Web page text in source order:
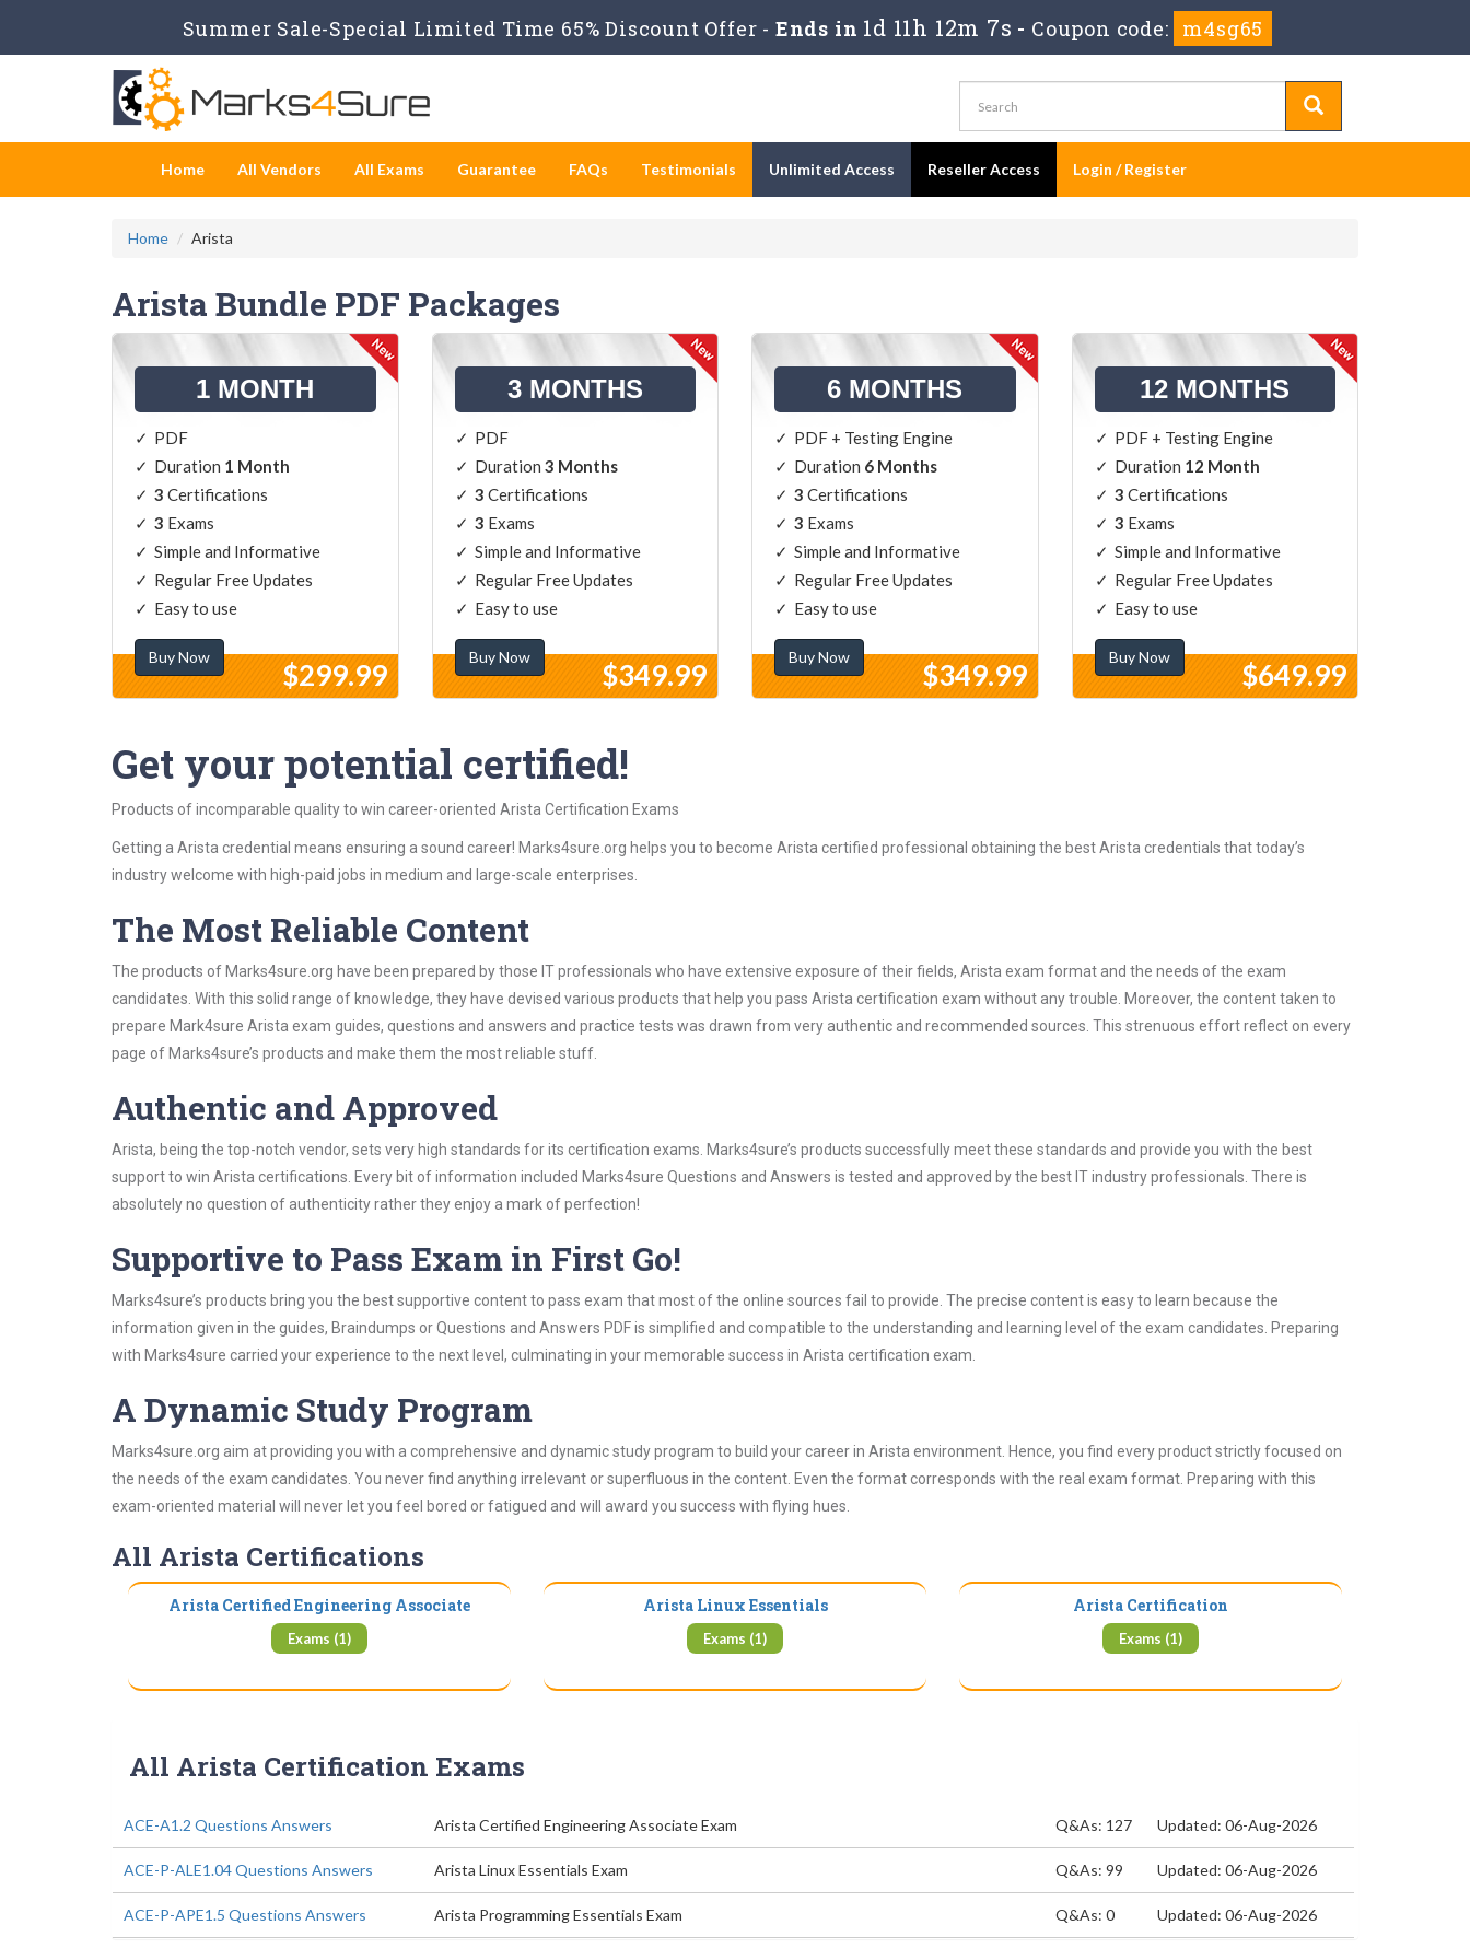
Summer Sale-Special Limited Time 65% Discount Offer - Ends in 1d 11h 12m 6s - Coupon code: m4sg65
Home All Vendors All Exams Guarantee FAQs Testimonials Unlimited Access Reseller Access Login / Register
Home Arista
Arista Bundle PDF Packages
1 MONTH
PDF
Duration 1 Month
3 Certifications
3 Exams
Simple and Informative
Regular Free Updates
Easy to use
Buy Now
$299.99
3 MONTHS
PDF
Duration 3 Months
3 Certifications
3 Exams
Simple and Informative
Regular Free Updates
Easy to use
Buy Now
$349.99
6 MONTHS
PDF + Testing Engine
Duration 6 Months
3 Certifications
3 Exams
Simple and Informative
Regular Free Updates
Easy to use
Buy Now
$349.99
12 MONTHS
PDF + Testing Engine
Duration 12 Month
3 Certifications
3 Exams
Simple and Informative
Regular Free Updates
Easy to use
Buy Now
$649.99
Get your potential certified!
Products of incomparable quality to win career-oriented Arista Certification Exams
Getting a Arista credential means ensuring a sound career! Marks4sure.org helps you to become Arista certified professional obtaining the best Arista credentials that today’s
industry welcome with high-paid jobs in medium and large-scale enterprises.
The Most Reliable Content
The products of Marks4sure.org have been prepared by those IT professionals who have extensive exposure of their fields, Arista exam format and the needs of the exam
candidates. With this solid range of knowledge, they have devised various products that help you pass Arista certification exam without any trouble. Moreover, the content taken to
prepare Mark4sure Arista exam guides, questions and answers and practice tests was drawn from very authentic and recommended sources. This strenuous effort reflect on every
page of Marks4sure’s products and make them the most reliable stuff.
Authentic and Approved
Arista, being the top-notch vendor, sets very high standards for its certification exams. Marks4sure’s products successfully meet these standards and provide you with the best
support to win Arista certifications. Every bit of information included Marks4sure Questions and Answers is tested and approved by the best IT industry professionals. There is
absolutely no question of authenticity rather they enjoy a mark of perfection!
Supportive to Pass Exam in First Go!
Marks4sure’s products bring you the best supportive content to pass exam that most of the online sources fail to provide. The precise content is easy to learn because the
information given in the guides, Braindumps or Questions and Answers PDF is simplified and compatible to the understanding and learning level of the exam candidates. Preparing
with Marks4sure carried your experience to the next level, culminating in your memorable success in Arista certification exam.
A Dynamic Study Program
Marks4sure.org aim at providing you with a comprehensive and dynamic study program to build your career in Arista environment. Hence, you find every product strictly focused on
the needs of the exam candidates. You never find anything irrelevant or superfluous in the content. Even the format corresponds with the real exam format. Preparing with this
exam-oriented material will never let you feel bored or fatigued and will award you success with flying hues.
All Arista Certifications
Arista Certified Engineering Associate
Exams (1)
Arista Linux Essentials
Exams (1)
Arista Certification
Exams (1)
All Arista Certification Exams
ACE-A1.2 Questions Answers Arista Certified Engineering Associate Exam Q&As: 127 Updated: 06-Aug-2026
ACE-P-ALE1.04 Questions Answers Arista Linux Essentials Exam Q&As: 99 Updated: 06-Aug-2026
ACE-P-APE1.5 Questions Answers Arista Programming Essentials Exam Q&As: 0 Updated: 06-Aug-2026